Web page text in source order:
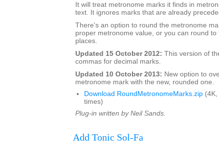
It will treat metronome marks it finds in
text. It ignores marks that are already
There's an option to round the metronome
proper metronome value, or you can round
places.
Updated 15 October 2012: This version of
commas for decimal marks.
Updated 10 October 2013: New option to
metronome mark with the new, rounded one.
Download RoundMetronomeMarks.zip
times)
Plug-in written by Neil Sands.
Add Tonic Sol-Fa